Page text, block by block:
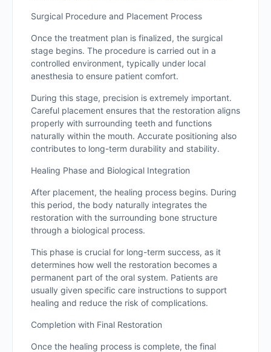
Surgical Procedure and Placement Process
Once the treatment plan is finalized, the surgical
stage begins. The procedure is carried out in a
controlled environment, typically under local
anesthesia to ensure patient comfort.
During this stage, precision is extremely important.
Careful placement ensures that the restoration aligns
properly with surrounding teeth and functions
naturally within the mouth. Accurate positioning also
contributes to long-term durability and stability.
Healing Phase and Biological Integration
After placement, the healing process begins. During
this period, the body naturally integrates the
restoration with the surrounding bone structure
through a biological process.
This phase is crucial for long-term success, as it
determines how well the restoration becomes a
permanent part of the oral system. Patients are
usually given specific care instructions to support
healing and reduce the risk of complications.
Completion with Final Restoration
Once the healing process is complete, the final